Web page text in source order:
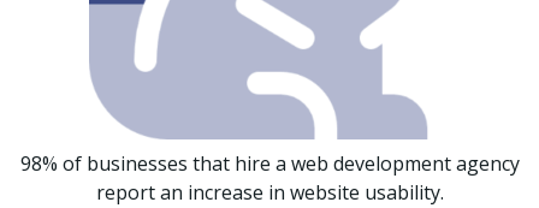
98% of businesses that hire a web development agency
report an increase in website usability.